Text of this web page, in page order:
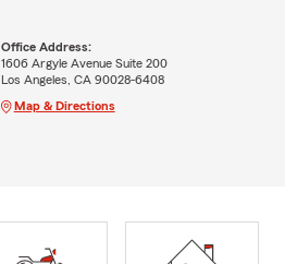
Office Address:
1606 Argyle Avenue Suite 200
Los Angeles, CA 90028-6408
Map & Directions